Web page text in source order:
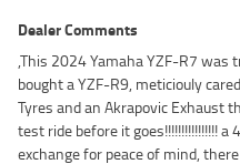
Dealer Comments
,This 2024 Yamaha YZF-R7 was
bought a YZF-R9, meticiouly
Tyres and an Akrapovic Exhaust
test ride before it goes!!!!!!!!!!!!!!!!
exchange for peace of mind,